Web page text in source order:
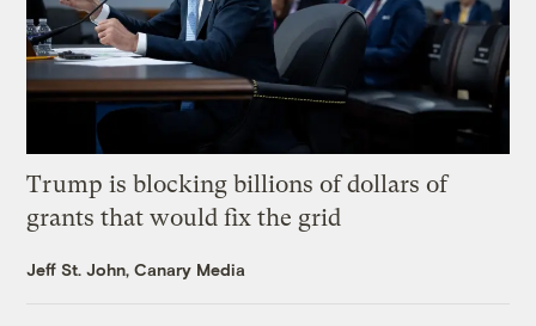
Trump is blocking billions of dollars of
grants that would fix the grid
Jeff St. John, Canary Media